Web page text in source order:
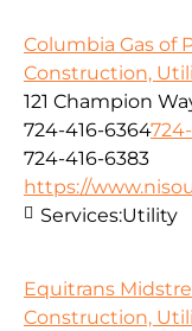
Columbia Gas of
Construction,
121 Champion
724-416-6364
724-416-6383
https://
Services:Utility
Equitrans
Construction,